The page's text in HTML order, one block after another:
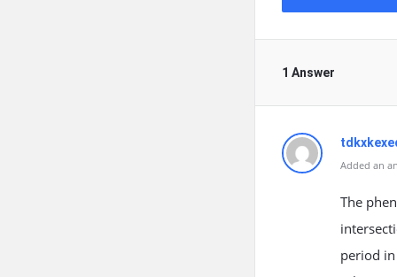
1 Answer
Added an
The
period